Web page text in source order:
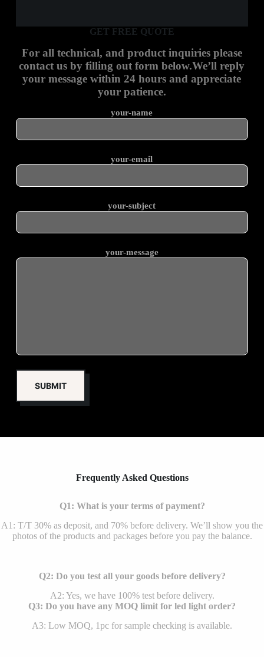
GET FREE QUOTE
For all technical, and product inquiries please
contact us by filling out form below.We’ll reply
your message within 24 hours and appreciate
your patience.
your-name
your-email
your-subject
your-message
Frequently Asked Questions
Q1: What is your terms of payment?
A1: T/T 30% as deposit, and 70% before delivery. We’ll show you the
photos of the products and packages before you pay the balance.
Q2: Do you test all your goods before delivery?
A2: Yes, we have 100% test before delivery.
Q3: Do you have any MOQ limit for led light order?
A3: Low MOQ, 1pc for sample checking is available.